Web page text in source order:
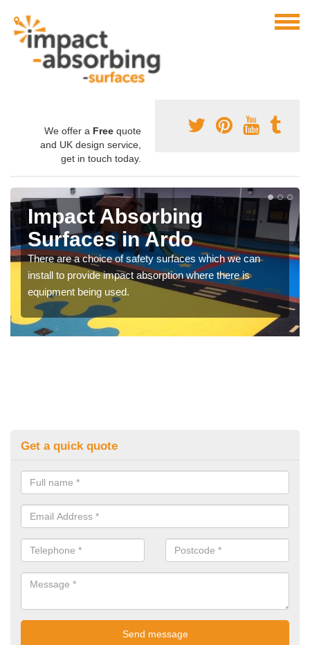
We offer a Free quote
and UK design service,
get in touch today.
Impact Absorbing
Surfaces in Ardo
There are a choice of safety surfaces which we can
install to provide impact absorption where there is
equipment being used.
Get a quick quote